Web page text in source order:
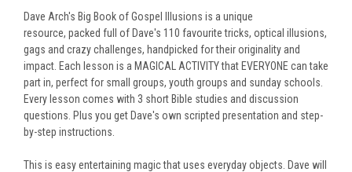
Dave Arch's Big Book of Gospel Illusions is a unique
resource, packed full of Dave's 110 favourite tricks, optical illusions,
gags and crazy challenges, handpicked for their originality and
impact. Each lesson is a MAGICAL ACTIVITY that EVERYONE can take
part in, perfect for small groups, youth groups and sunday schools.
Every lesson comes with 3 short Bible studies and discussion
questions. Plus you get Dave's own scripted presentation and step-
by-step instructions.
This is easy entertaining magic that uses everyday objects. Dave will